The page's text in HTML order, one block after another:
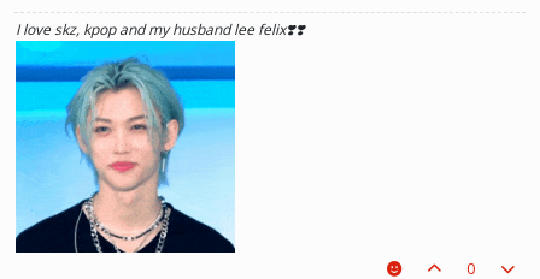
I love skz, kpop and my husband lee felix❣️❣️
0